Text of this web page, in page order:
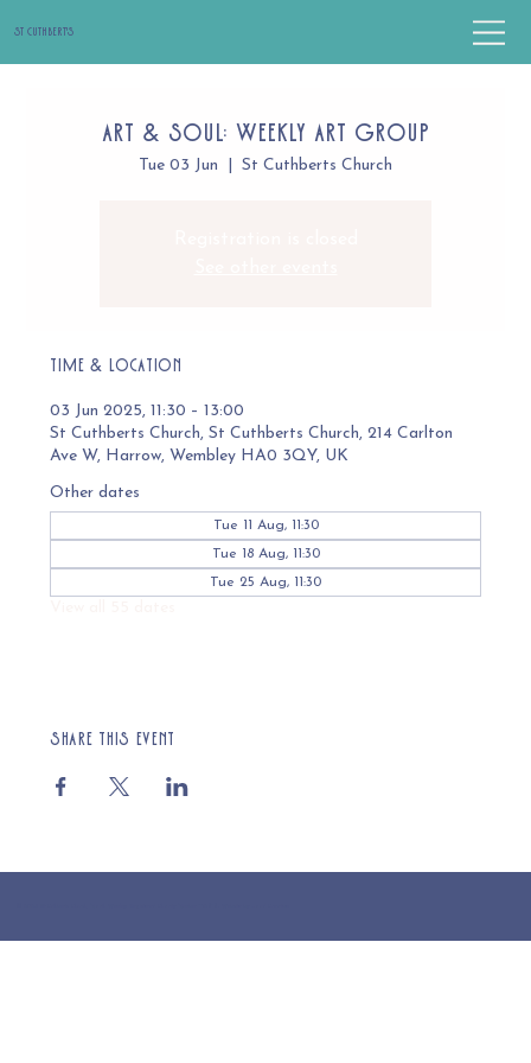
St Cuthbert's
Art & Soul: Weekly Art Group
Tue 03 Jun St Cuthberts Church
Time & Location
03 Jun 2025, 11:30 – 13:00
St Cuthberts Church, St Cuthberts Church, 214 Carlton
Ave W, Harrow, Wembley HA0 3QY, UK
Other dates
Tue 11 Aug, 11:30
Tue 18 Aug, 11:30
Tue 25 Aug, 11:30
Share this event